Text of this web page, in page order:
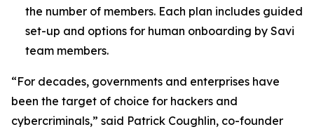
the number of members. Each plan includes guided
set-up and options for human onboarding by Savi
team members.
“For decades, governments and enterprises have
been the target of choice for hackers and
cybercriminals,” said Patrick Coughlin, co-founder